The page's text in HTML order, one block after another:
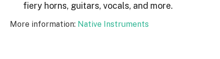
fiery horns, guitars, vocals, and more.
More information: Native Instruments